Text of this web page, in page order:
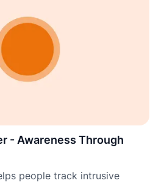
- Awareness Through
people track intrusive